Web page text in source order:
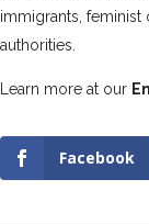
immigrants,
authorities.
Learn more at our
Facebook